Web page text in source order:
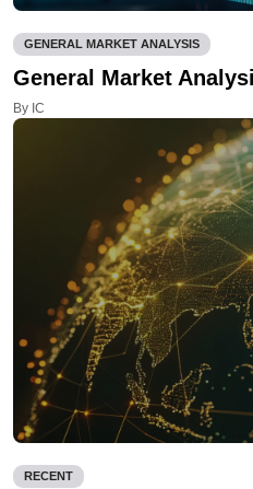
GENERAL MARKET ANALYSIS
General Market
By IC
RECENT